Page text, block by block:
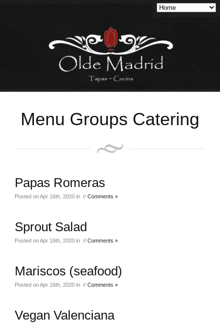
Menu Groups Catering
Papas Romeras
Posted on Apr 16th, 2020 in // Comments »
Sprout Salad
Posted on Apr 16th, 2020 in // Comments »
Mariscos (seafood)
Posted on Apr 16th, 2020 in // Comments »
Vegan Valenciana